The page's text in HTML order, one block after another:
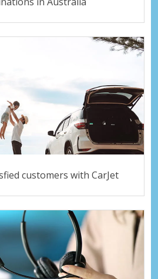
customers with CarJet